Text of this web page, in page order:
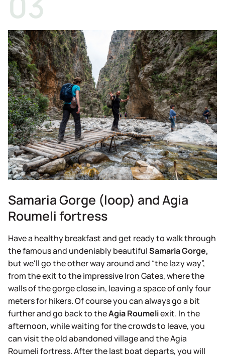
Samaria Gorge (loop) and Agia
Roumeli fortress
Have a healthy breakfast and get ready to walk through
the famous and undeniably beautifulSamaria Gorge,
but we'll go the other way around and “the lazy way”,
from the exit to the impressive Iron Gates, where the
walls of the gorge close in, leaving a space of only four
meters for hikers. Of course you can always go a bit
further and go back to theAgia Roumeliexit. In the
afternoon, while waiting for the crowds to leave, you
can visit the old abandoned village and the Agia
Roumeli fortress. After the last boat departs, you will